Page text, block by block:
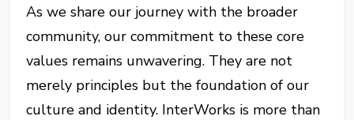
As we share our journey with the broader
community, our commitment to these core
values remains unwavering. They are not
merely principles but the foundation of our
culture and identity. InterWorks is more than